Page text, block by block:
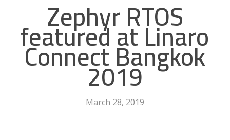
Zephyr RTOS
featured at Linaro
Connect Bangkok
2019
March 28, 2019